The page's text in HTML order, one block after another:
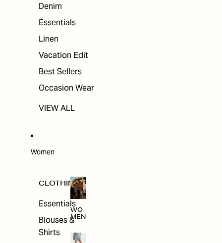
Denim
Essentials
Linen
Vacation Edit
Best Sellers
Occasion Wear
VIEW ALL
Women
CLOTHING
Essentials
Blouses &
Shirts
WO
MEN